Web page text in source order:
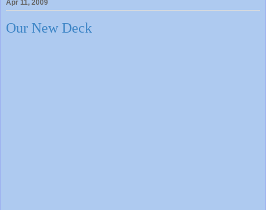
Apr 11, 2009
Our New Deck